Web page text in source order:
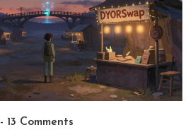
- 13 Comments